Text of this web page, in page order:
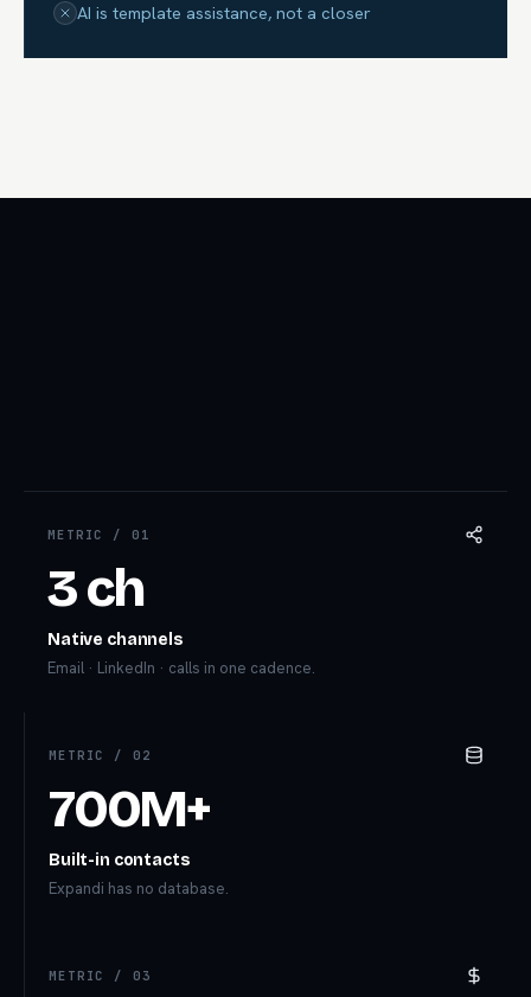
AI is template assistance, not a closer
METRIC /01
3 ch
Native channels
Email · LinkedIn · calls in one cadence.
METRIC /02
700M+
Built-in contacts
Expandi has no database.
METRIC /03